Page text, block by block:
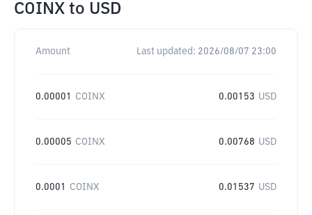
COINX to USD
Amount Last updated: 2026/08/07 23:00
0.00001 COINX 0.00153 USD
0.00005 COINX 0.00768 USD
0.0001 COINX 0.01537 USD